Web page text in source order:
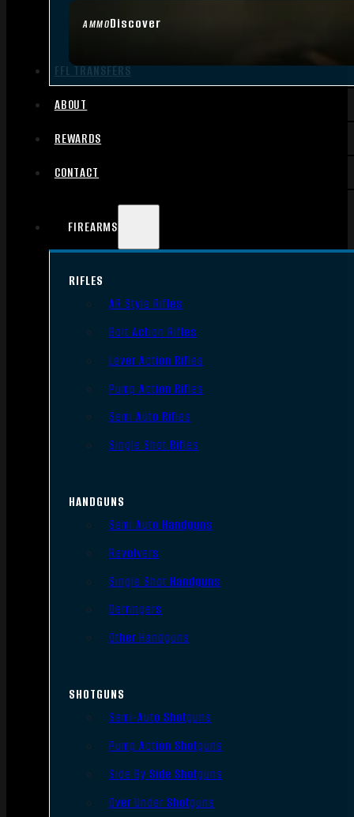
AMMODiscover
FFL TRANSFERS
ABOUT
REWARDS
CONTACT
FIREARMS
RIFLES
AR Style Rifles
Bolt Action Rifles
Lever Action Rifles
Pump Action Rifles
Semi Auto Rifles
Single Shot Rifles
HANDGUNS
Semi Auto Handguns
Revolvers
Single Shot Handguns
Derringers
Other Handguns
SHOTGUNS
Semi-Auto Shotguns
Pump Action Shotguns
Side By Side Shotguns
Over Under Shotguns